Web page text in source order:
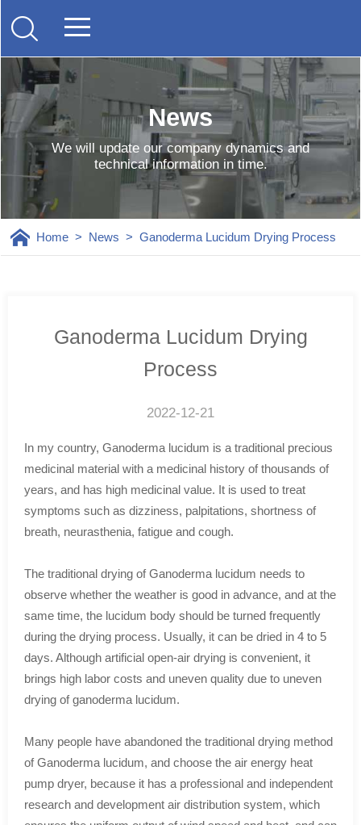
News
We will update our company dynamics and
technical information in time.
Home> News > Ganoderma Lucidum Drying Process
Ganoderma Lucidum Drying
Process
2022-12-21
In my country, Ganoderma lucidum is a traditional precious
medicinal material with a medicinal history of thousands of
years, and has high medicinal value. It is used to treat
symptoms such as dizziness, palpitations, shortness of
breath, neurasthenia, fatigue and cough.
The traditional drying of Ganoderma lucidum needs to
observe whether the weather is good in advance, and at the
same time, the lucidum body should be turned frequently
during the drying process. Usually, it can be dried in 4 to 5
days. Although artificial open-air drying is convenient, it
brings high labor costs and uneven quality due to uneven
drying of ganoderma lucidum.
Many people have abandoned the traditional drying method
of Ganoderma lucidum, and choose the air energy heat
pump dryer, because it has a professional and independent
research and development air distribution system, which